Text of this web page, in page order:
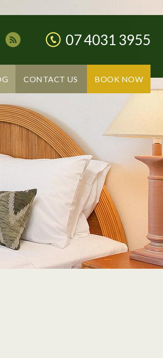
07 4031 3955
CONTACT US BOOK NOW